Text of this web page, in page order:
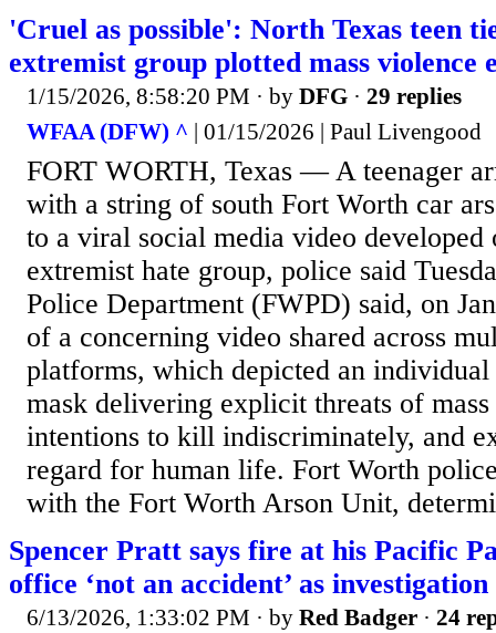
'Cruel as possible': North Texas teen
extremist group plotted mass violence
1/15/2026, 8:58:20 PM · by DFG · 29 replies
WFAA (DFW) ^ | 01/15/2026 | Paul Livengood
FORT WORTH, Texas — A teenager
with a string of south Fort Worth car
to a viral social media video developed
extremist hate group, police said
Police Department (FWPD) said, on
of a concerning video shared across
platforms, which depicted an
mask delivering explicit threats of
intentions to kill indiscriminately, and
regard for human life. Fort Worth
with the Fort Worth Arson Unit,
Spencer Pratt says fire at his Pacific
office ‘not an accident’ as
6/13/2026, 1:33:02 PM · by Red Badger · 24